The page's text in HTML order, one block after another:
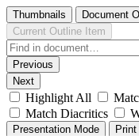
Thumbnails Document
Current Outline Item
Previous
Next
Highlight All
Match Diacritics
Presentation Mode
Print